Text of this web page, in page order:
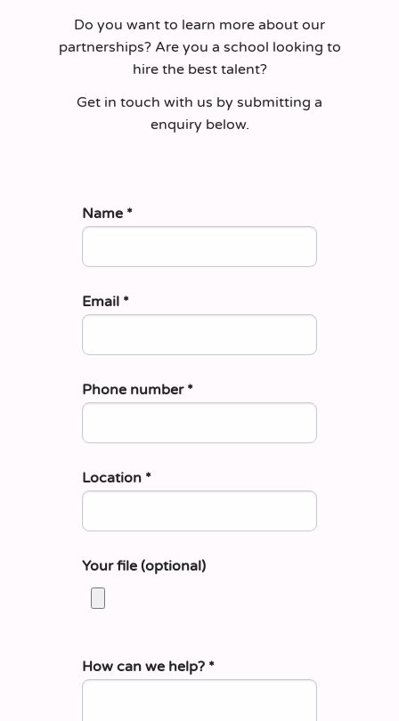
Do you want to learn more about our
partnerships? Are you a school looking to
hire the best talent?
Get in touch with us by submitting a
enquiry below.
Name *
Email *
Phone number *
Location *
Your file (optional)
How can we help? *